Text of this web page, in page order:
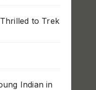
to Trek
Indian in